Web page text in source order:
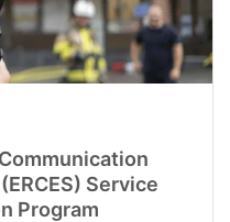
Service
Program